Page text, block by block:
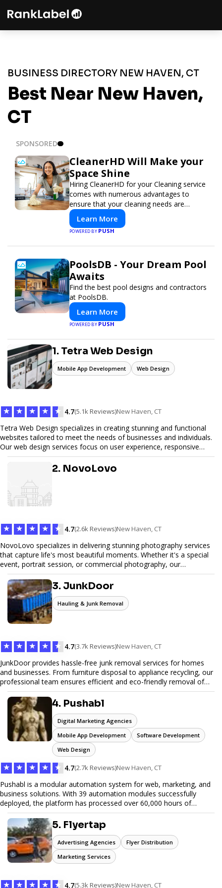
BUSINESS DIRECTORY NEW HAVEN, CT
Best Near New Haven,
CT
SPONSORED
CleanerHD Will Make your
Space Shine
Hiring CleanerHD for your Cleaning service
comes with numerous advantages to
ensure that your cleaning needs are
addressed professionally and thoroughly.
Learn More
POWERED BYPUSH
PoolsDB - Your Dream Pool
Awaits
Find the best pool designs and contractors
at PoolsDB.
Learn More
POWERED BYPUSH
1. Tetra Web Design
Mobile App Development Web Design
★ ★ ★ ★ ★ 4.7(5.1k Reviews)New Haven, CT
Tetra Web Design specializes in creating stunning and functional
websites tailored to meet the needs of businesses and individuals.
Our web design services focus on user experience, responsive
design, and SEO optimization, ensuring your site not only looks
great but performs exceptionally well. From custom designs to e-
commerce solutions, Tetra Web Design provides comprehensive
web design services that help you stand out online. Partner with us
to elevate your digital presence and achieve your online goals.
2. NovoLovo
★ ★ ★ ★ ★ 4.7(2.6k Reviews)New Haven, CT
NovoLovo specializes in delivering stunning photography services
that capture life's most beautiful moments. Whether it's a special
event, portrait session, or commercial photography, our
experienced photographers combine creativity and technical
expertise to provide exceptional results. Let us help you preserve
memories and tell your story through timeless images.
3. JunkDoor
Hauling & Junk Removal
★ ★ ★ ★ ★ 4.7(3.7k Reviews)New Haven, CT
JunkDoor provides hassle-free junk removal services for homes
and businesses. From furniture disposal to appliance recycling, our
professional team ensures efficient and eco-friendly removal of
unwanted items. With affordable pricing, flexible scheduling, and
reliable service, JunkDoor is your trusted partner for all your junk
hauling needs.
4. Pushabl
Digital Marketing Agencies
Mobile App Development
Software Development
Web Design
★ ★ ★ ★ ★ 4.7(2.7k Reviews)New Haven, CT
Pushabl is a modular automation system for web, marketing, and
business solutions. With 39 automation modules successfully
deployed, the platform has processed over 60,000 hours of
workflows, streamlining everything from lead generation to
customer onboarding. We’re on track to launch our enterprise-
grade suite later this year as we drive the next wave of digital
efficiency.
5. Flyertap
Advertising Agencies
Flyer Distribution
Marketing Services
★ ★ ★ ★ ★ 4.7(5.3k Reviews)New Haven, CT